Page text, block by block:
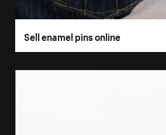
Sell enamel pins online